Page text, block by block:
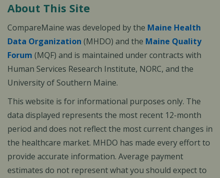
About This Site
CompareMaine was developed by the Maine Health
Data Organization (MHDO) and the Maine Quality
Forum (MQF) and is maintained under contracts with
Human Services Research Institute, NORC, and the
University of Southern Maine.
This website is for informational purposes only. The
data displayed represents the most recent 12-month
period and does not reflect the most current changes in
the healthcare market. MHDO has made every effort to
provide accurate information. Average payment
estimates do not represent what you should expect to